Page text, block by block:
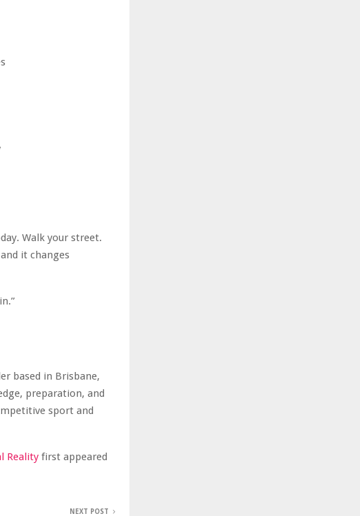
Walk your street.
it changes
based in Brisbane,
preparation, and
sport and
Reality first appeared
NEXT POST